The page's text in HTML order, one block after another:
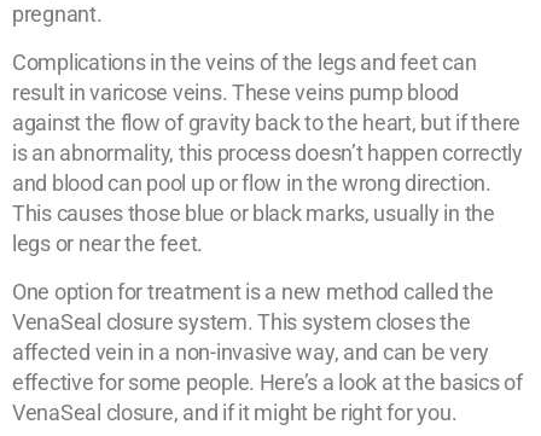
pregnant.
Complications in the veins of the legs and feet can
result in varicose veins. These veins pump blood
against the flow of gravity back to the heart, but if there
is an abnormality, this process doesn’t happen correctly
and blood can pool up or flow in the wrong direction.
This causes those blue or black marks, usually in the
legs or near the feet.
One option for treatment is a new method called the
VenaSeal closure system. This system closes the
affected vein in a non-invasive way, and can be very
effective for some people. Here’s a look at the basics of
VenaSeal closure, and if it might be right for you.